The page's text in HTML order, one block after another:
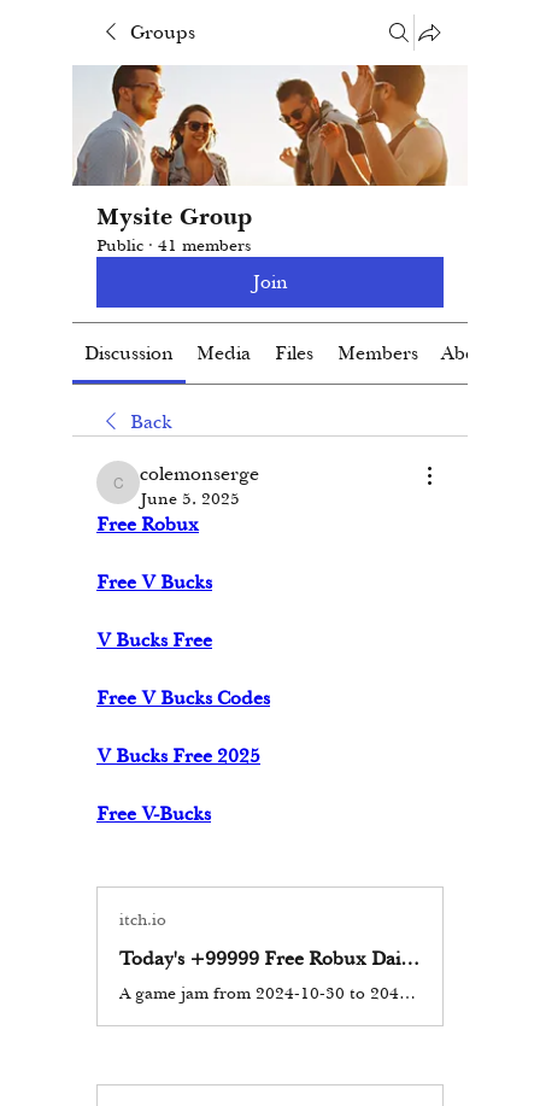
Groups
Mysite Group
Public · 41 members
Join
Discussion Media Files Members About
Back
colemonserge
colemonserge
June 5, 2025
Free Robux
Free V Bucks
V Bucks Free
Free V Bucks Codes
V Bucks Free 2025
Free V-Bucks
itch.io
Today's +99999 Free Robux Daily In Roblox Codes 2025 Don’t Miss Out!
A game jam from 2024-10-30 to 2044-10-30 hosted by doordone. In the realm of online gaming, few platforms have captured the imagination of millions as fiercely as Roblox. This innovative platform allows users to...